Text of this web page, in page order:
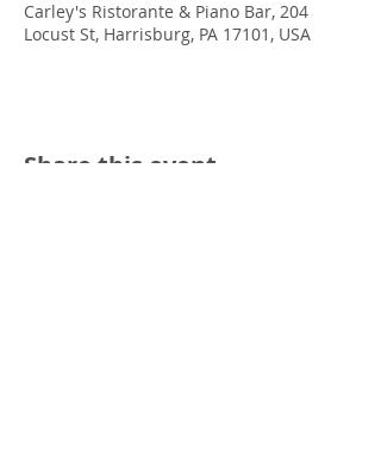
Carley's Ristorante & Piano Bar, 204
Locust St, Harrisburg, PA 17101, USA
Share this event